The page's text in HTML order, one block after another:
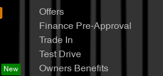
Offers
Finance Pre-Approval
Trade In
Test Drive
Owners Benefits